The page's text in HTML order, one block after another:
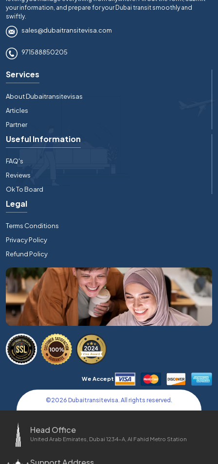
your information, and prepare for your Dubai transit smoothly and
swiftly.
sales@dubaitransitevisa.com
971588850205
Services
About Dubaitransitevisas
Articles
Partner
Useful Information
FAQ's
Reviews
Ok To Board
Legal
Terms Conditions
Privacy Policy
Refund Policy
We Accept
©2026 Dubaitransitevisa. All rights reserved.
Head Office
United Arab Emirates, Dubai 1234-A, Al Fahid Metro Station